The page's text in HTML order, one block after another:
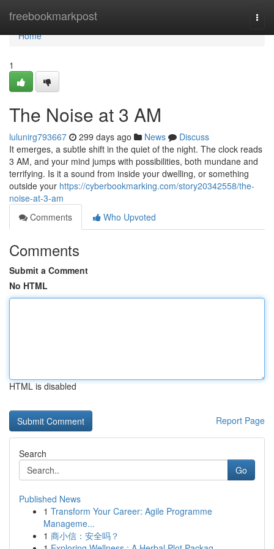
freebookmarkpost
Home
Home
1
The Noise at 3 AM
lulunirg793667 299 days ago News
Discuss
It emerges, a subtle shift in the quiet of the night. The clock reads
3 AM, and your mind jumps with possibilities, both mundane and
terrifying. Is it a sound from inside your dwelling, or something
outside your https://cyberbookmarking.com/story20342558/the-
noise-at-3-am
Comments
Who Upvoted
Comments
Submit a Comment
No HTML
HTML is disabled
Report Page
Search
Go
Published News
1 Transform Your Career: Agile Programme
Manageme...
1 商小信：安全吗？